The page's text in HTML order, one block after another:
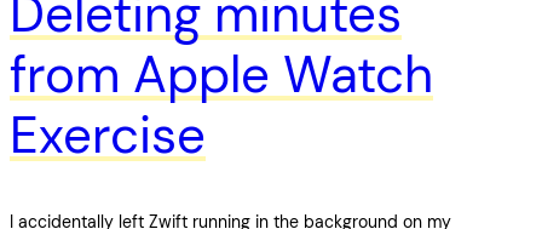
Deleting minutes
from Apple Watch
Exercise
I accidentally left Zwift running in the background on my